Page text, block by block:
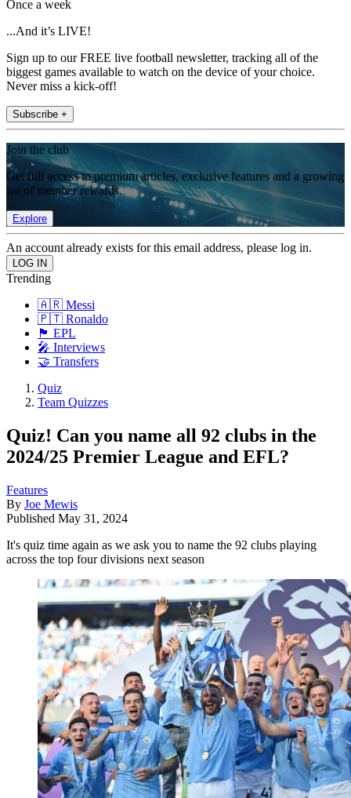
Once a week
...And it’s LIVE!
Sign up to our FREE live football newsletter, tracking all of the
biggest games available to watch on the device of your choice.
Never miss a kick-off!
Subscribe +
Join the club
Get full access to premium articles, exclusive features and a growing
list of member rewards.
Explore
An account already exists for this email address, please log in.
Trending
🇦🇷 Messi
🇵🇹 Ronaldo
🏴󠁧󠁢󠁥󠁮󠁧󠁿 EPL
🎤 Interviews
🤝 Transfers
Quiz
Team Quizzes
Quiz! Can you name all 92 clubs in the
2024/25 Premier League and EFL?
Features
By Joe Mewis
Published May 31, 2024
It's quiz time again as we ask you to name the 92 clubs playing
across the top four divisions next season